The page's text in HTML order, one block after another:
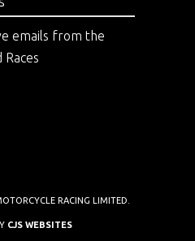
emails from the
RACING LIMITED.
CJS WEBSITES